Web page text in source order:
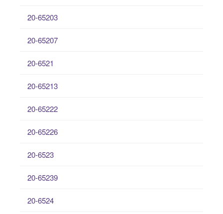
20-65203
20-65207
20-6521
20-65213
20-65222
20-65226
20-6523
20-65239
20-6524